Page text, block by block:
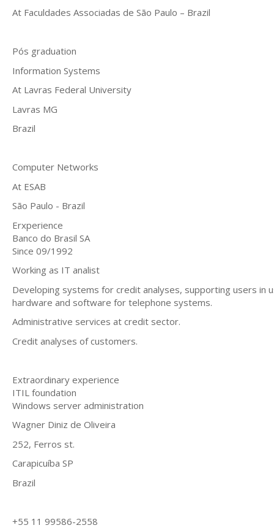
At Faculdades Associadas de São Paulo – Brazil
Pós graduation
Information Systems
At Lavras Federal University
Lavras MG
Brazil
Computer Networks
At ESAB
São Paulo - Brazil
Erxperience
Banco do Brasil SA
Since 09/1992
Working as IT analist
Developing systems for credit analyses, supporting users
hardware and software for telephone systems.
Administrative services at credit sector.
Credit analyses of customers.
Extraordinary experience
ITIL foundation
Windows server administration
Wagner Diniz de Oliveira
252, Ferros st.
Carapicuíba SP
Brazil
+55 11 99586-2558